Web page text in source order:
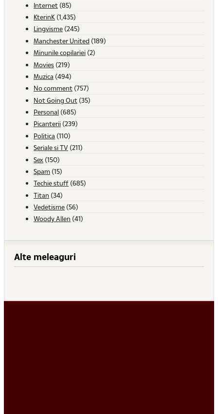
Internet (85)
KterinK (1,435)
Lingvisme (245)
Manchester United (189)
Minunile copilariei (2)
Movies (219)
Muzica (494)
No comment (757)
Not Going Out (35)
Personal (685)
Picanterii (239)
Politica (110)
Seriale si TV (211)
Sex (150)
Spam (15)
Techie stuff (685)
Titan (34)
Vedetisme (56)
Woody Allen (41)
Alte meleaguri